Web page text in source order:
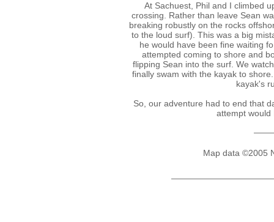
At Sachuest, Phil and I climbed
crossing. Rather than leave Sean
breaking robustly on the rocks
to the loud surf). This was a big
he would have been fine waiting
attempted coming to shore and
flipping Sean into the surf. We
finally swam with the kayak to
kayak's
So, our adventure had to end that
attempt would
Map data ©2005